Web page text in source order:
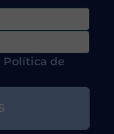
Política de